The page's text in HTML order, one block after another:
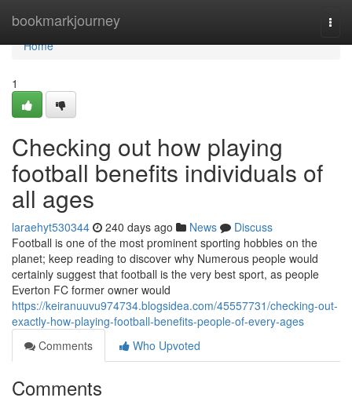
bookmarkjourney
Home
Home
1
Checking out how playing
football benefits individuals of
all ages
laraehyt530344 240 days ago News
Discuss
Football is one of the most prominent sporting hobbies on the
planet; keep reading to discover why Numerous people would
certainly suggest that football is the very best sport, as people
Everton FC former owner would
https://keiranuuvu974734.blogsidea.com/45557731/checking-out-
exactly-how-playing-football-benefits-people-of-every-ages
Comments
Who Upvoted
Comments